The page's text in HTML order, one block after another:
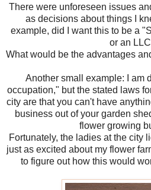
There were unforeseen issues
as decisions about things I
example, did I want this to be a
or an
What would be the advantages
Another small example: I am
occupation," but the stated laws
city are that you can't have
business out of your garden
flower growing
Fortunately, the ladies at the city
just as excited about my flower
to figure out how this would